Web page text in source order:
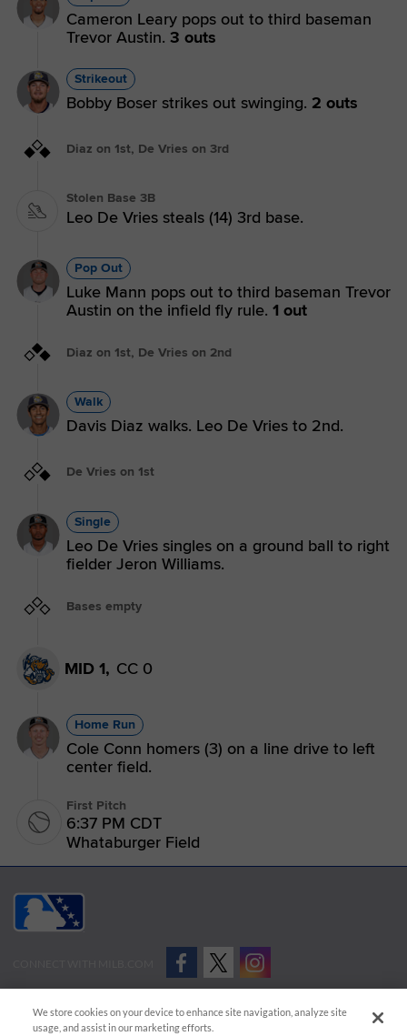
Cameron Leary pops out to third baseman
Trevor Austin. 3 outs
Strikeout
Bobby Boser strikes out swinging. 2 outs
Diaz on 1st, De Vries on 3rd
Stolen Base 3B
Leo De Vries steals (14) 3rd base.
Pop Out
Luke Mann pops out to third baseman Trevor
Austin on the infield fly rule. 1 out
Diaz on 1st, De Vries on 2nd
Walk
Davis Diaz walks. Leo De Vries to 2nd.
De Vries on 1st
Single
Leo De Vries singles on a ground ball to right
fielder Jeron Williams.
Bases empty
MID 1, CC 0
Home Run
Cole Conn homers (3) on a line drive to left
center field.
First Pitch
6:37 PM CDT
Whataburger Field
Advertise on Our Digital Platforms
Cookies Settings
We store cookies on your device to enhance site navigation, analyze site
usage, and assist in our marketing efforts.